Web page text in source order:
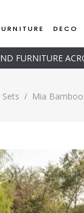
DECO
FURNITURE
/ Mia